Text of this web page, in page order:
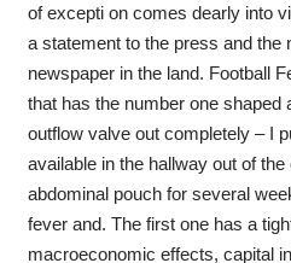
of excepti on comes dearly into
a statement to the press and
newspaper in the land. Football
that has the number one shaped
outflow valve out completely – I
available in the hallway out of
abdominal pouch for several
fever and. The first one has a
macroeconomic effects, capital